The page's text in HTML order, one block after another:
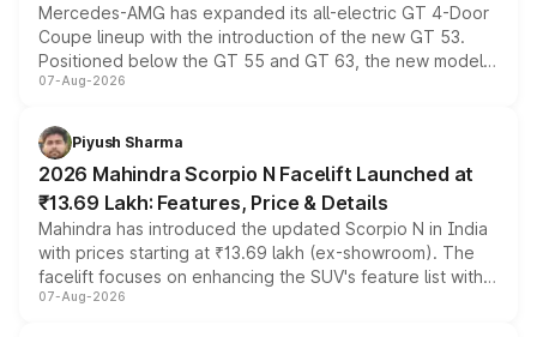
Mercedes-AMG has expanded its all-electric GT 4-Door
Coupe lineup with the introduction of the new GT 53.
Positioned below the GT 55 and GT 63, the new model
combines dual-motor all-wheel drive, a high-performance
more accessible entry point into the brand's latest
electric performance sedan range.
07-Aug-2026
Piyush Sharma
2026 Mahindra Scorpio N Facelift Launched at
₹13.69 Lakh: Features, Price & Details
Mahindra has introduced the updated Scorpio N in India
with prices starting at ₹13.69 lakh (ex-showroom). The
facelift focuses on enhancing the SUV's feature list with a
panoramic sunroof, larger digital displays, Level 2 ADAS
07-Aug-2026